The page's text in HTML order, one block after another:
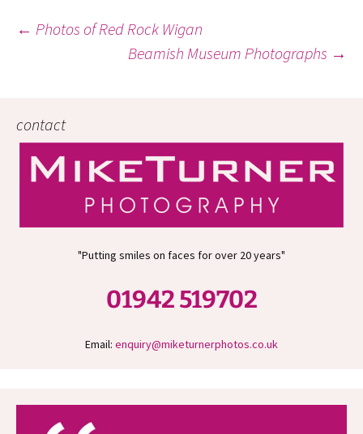
Post
← Photos of Red Rock Wigan
Beamish Museum Photographs →
contact
"Putting smiles on faces for over 20 years"
01942 519702
Email: enquiry@miketurnerphotos.co.uk